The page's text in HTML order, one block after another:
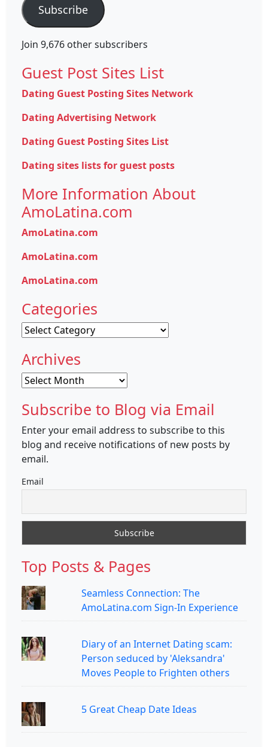
Subscribe
Join 9,676 other subscribers
Guest Post Sites List
Dating Guest Posting Sites Network
Dating Advertising Network
Dating Guest Posting Sites List
Dating sites lists for guest posts
More Information About
AmoLatina.com
AmoLatina.com
AmoLatina.com
AmoLatina.com
Categories
Categories
Archives
Archives
Subscribe to Blog via Email
Enter your email address to subscribe to this
blog and receive notifications of new posts by
email.
Email
Top Posts & Pages
Seamless Connection: The
AmoLatina.com Sign-In Experience
Diary of an Internet Dating scam:
Person seduced by 'Aleksandra'
Moves People to Frighten others
5 Great Cheap Date Ideas